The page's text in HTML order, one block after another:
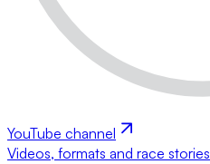
YouTube channel
Videos, formats and race stories